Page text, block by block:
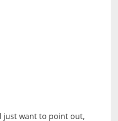
just want to point out,